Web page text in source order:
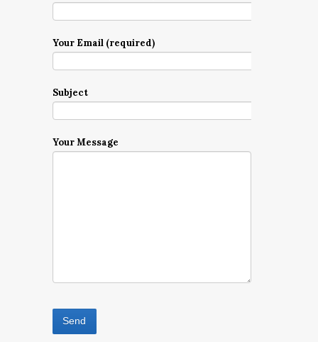
Your Email (required)
Subject
Your Message